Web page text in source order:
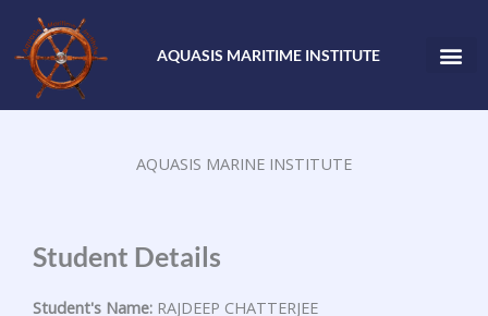
content
AQUASIS MARITIME INSTITUTE
AQUASIS MARINE INSTITUTE
Student Details
Student's Name: RAJDEEP CHATTERJEE